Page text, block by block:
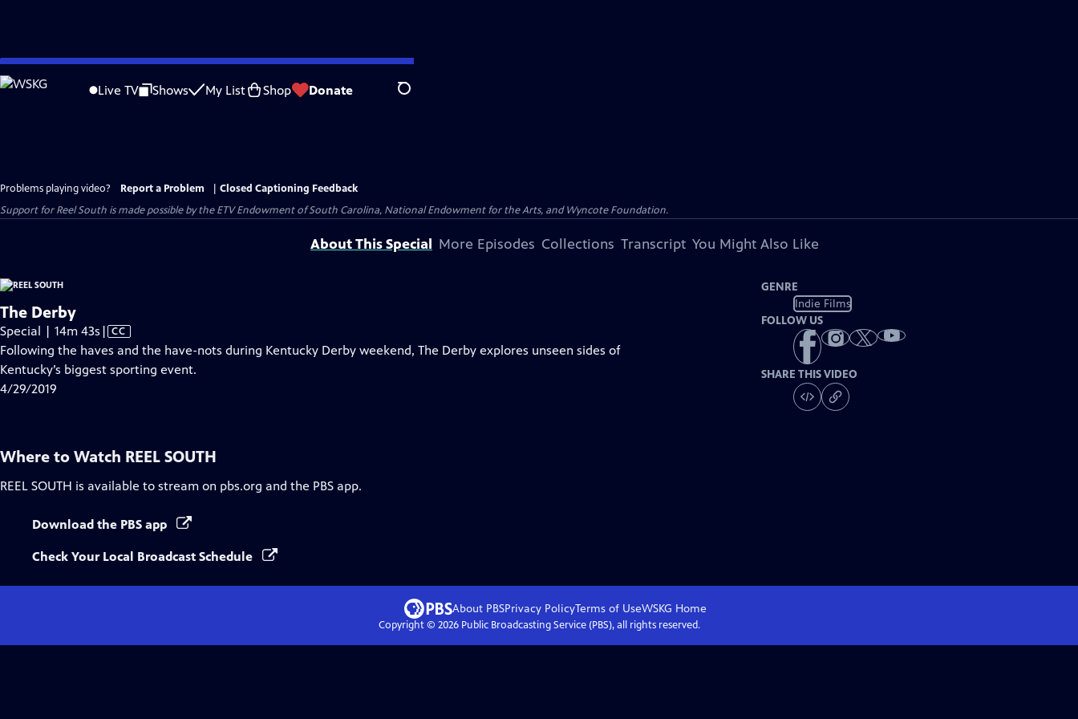
Skip
to
Live TV Shows My List Shop Donate Search
Problems playing video? Report a Problem
Closed Captioning Feedback
Support for Reel South is made possible by the ETV Endowment of South Carolina, National Endowment for the Arts, and Wyncote Foundation.
About This Special More Episodes Collections Transcript You Might Also Like
The Derby
Special | 14m 43s Video
has
Closed
| CC
Following the haves and the have-nots during Kentucky Derby weekend, The Derby explores unseen sides of
Kentucky’s biggest sporting event.
4/29/2019
GENRE
Indie Films
FOLLOW US
SHARE THIS VIDEO
Where to Watch REEL SOUTH
REEL SOUTH is available to stream on pbs.org and the PBS app.
Download the PBS app
Check Your Local Broadcast Schedule
About PBSPrivacy PolicyTerms of UseWSKG Home
Copyright © 2026Public Broadcasting Service (PBS), all rights reserved.